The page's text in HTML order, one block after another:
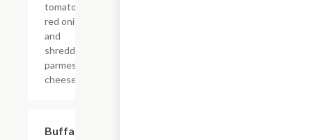
tomato,
red onion
and
shredded
parmesan
cheese.
Buffalo